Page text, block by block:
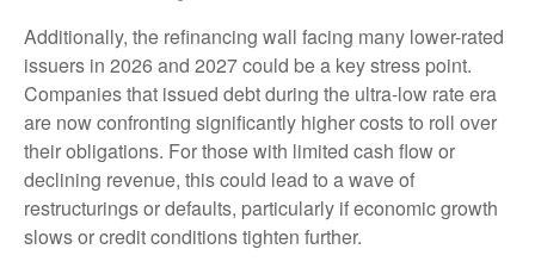
Additionally, the refinancing wall facing many lower-rated
issuers in 2026 and 2027 could be a key stress point.
Companies that issued debt during the ultra-low rate era
are now confronting significantly higher costs to roll over
their obligations. For those with limited cash flow or
declining revenue, this could lead to a wave of
restructurings or defaults, particularly if economic growth
slows or credit conditions tighten further.